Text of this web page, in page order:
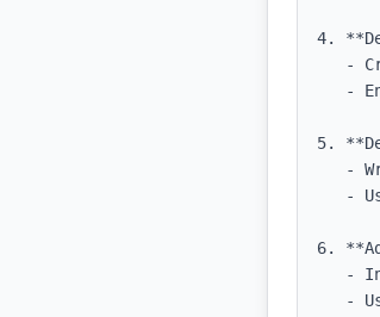
4.
5.
6.